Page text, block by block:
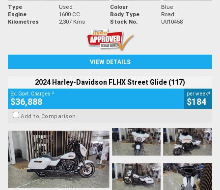
Type Used Colour
Blue
Engine
1600 CC Body Type
Road
Kilometres
2,307 Kms Stock No. U010458
VIEW DETAILS
2024 Harley-Davidson FLHX Street Glide (117)
Ex. Govt. Charges 2
$36,888
per week4
$184
Add to Comparison